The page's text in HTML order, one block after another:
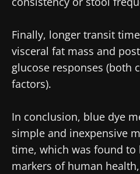
Finally, longer transit
visceral fat mass and
glucose responses (both
factors).
In conclusion, blue dye
simple and inexpensive
time, which was found to
markers of human